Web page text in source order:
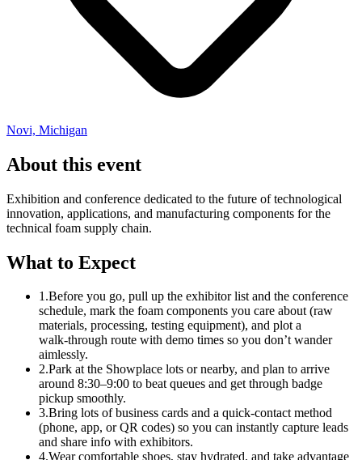
Novi, Michigan
About this event
Exhibition and conference dedicated to the future of technological
innovation, applications, and manufacturing components for the
technical foam supply chain.
What to Expect
1.Before you go, pull up the exhibitor list and the conference
schedule, mark the foam components you care about (raw
materials, processing, testing equipment), and plot a
walk‑through route with demo times so you don’t wander
aimlessly.
2.Park at the Showplace lots or nearby, and plan to arrive
around 8:30–9:00 to beat queues and get through badge
pickup smoothly.
3.Bring lots of business cards and a quick-contact method
(phone, app, or QR codes) so you can instantly capture leads
and share info with exhibitors.
4.Wear comfortable shoes, stay hydrated, and take advantage